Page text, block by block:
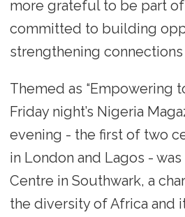
more grateful to be part
committed to building
strengthening connections
Themed as “Empowering
Friday night’s Nigeria
evening - the first of two
in London and Lagos -
Centre in Southwark, a
the diversity of Africa and